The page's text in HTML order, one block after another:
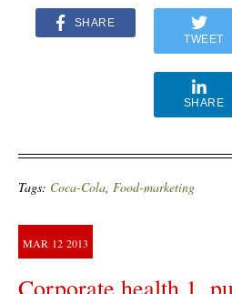
SHARE
TWEET
SHARE
Tags: Coca-Cola, Food-marketing
MAR 12 2013